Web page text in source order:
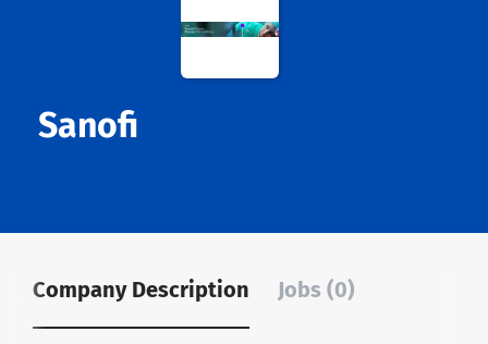
Sanofi
Company Description Jobs (0)